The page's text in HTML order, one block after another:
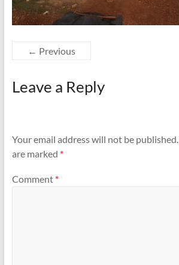
← Previous
Leave a Reply
Your email address will not be published.
are marked *
Comment *